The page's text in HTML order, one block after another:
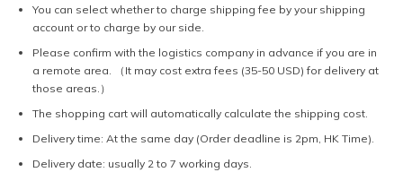
You can select whether to charge shipping fee by your shipping
account or to charge by our side.
Please confirm with the logistics company in advance if you are in
a remote area. （It may cost extra fees (35-50 USD) for delivery at
those areas.）
The shopping cart will automatically calculate the shipping cost.
Delivery time: At the same day (Order deadline is 2pm, HK Time).
Delivery date: usually 2 to 7 working days.